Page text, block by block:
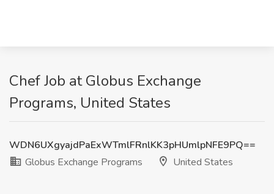
Chef Job at Globus Exchange
Programs, United States
WDN6UXgyajdPaExWTmlFRnlKK3pHUmlpNFE9PQ==
Globus Exchange Programs
United States